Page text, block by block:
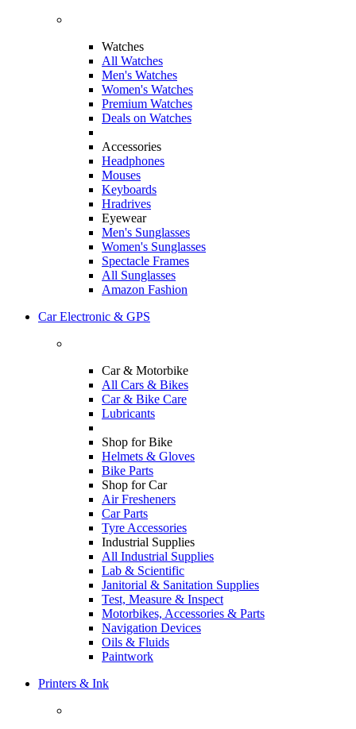
Watches
All Watches
Men's Watches
Women's Watches
Premium Watches
Deals on Watches
Accessories
Headphones
Mouses
Keyboards
Hradrives
Eyewear
Men's Sunglasses
Women's Sunglasses
Spectacle Frames
All Sunglasses
Amazon Fashion
Car Electronic & GPS
Car & Motorbike
All Cars & Bikes
Car & Bike Care
Lubricants
Shop for Bike
Helmets & Gloves
Bike Parts
Shop for Car
Air Fresheners
Car Parts
Tyre Accessories
Industrial Supplies
All Industrial Supplies
Lab & Scientific
Janitorial & Sanitation Supplies
Test, Measure & Inspect
Motorbikes, Accessories & Parts
Navigation Devices
Oils & Fluids
Paintwork
Printers & Ink